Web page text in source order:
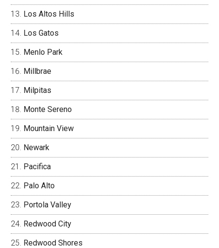
Los Altos Hills
Los Gatos
Menlo Park
Millbrae
Milpitas
Monte Sereno
Mountain View
Newark
Pacifica
Palo Alto
Portola Valley
Redwood City
Redwood Shores